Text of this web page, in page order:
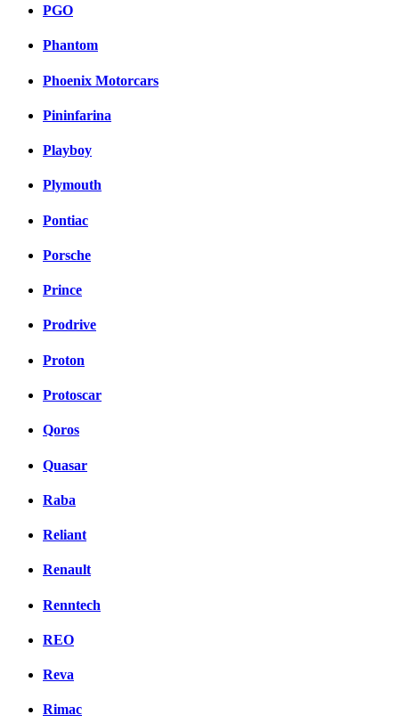
PGO
Phantom
Phoenix Motorcars
Pininfarina
Playboy
Plymouth
Pontiac
Porsche
Prince
Prodrive
Proton
Protoscar
Qoros
Quasar
Raba
Reliant
Renault
Renntech
REO
Reva
Rimac